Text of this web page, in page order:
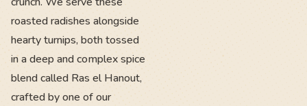
roasted radishes alongside
hearty turnips, both tossed
in a deep and complex spice
blend called Ras el Hanout,
crafted by one of our